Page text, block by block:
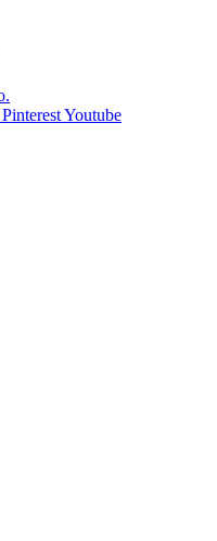
PinterestYoutube